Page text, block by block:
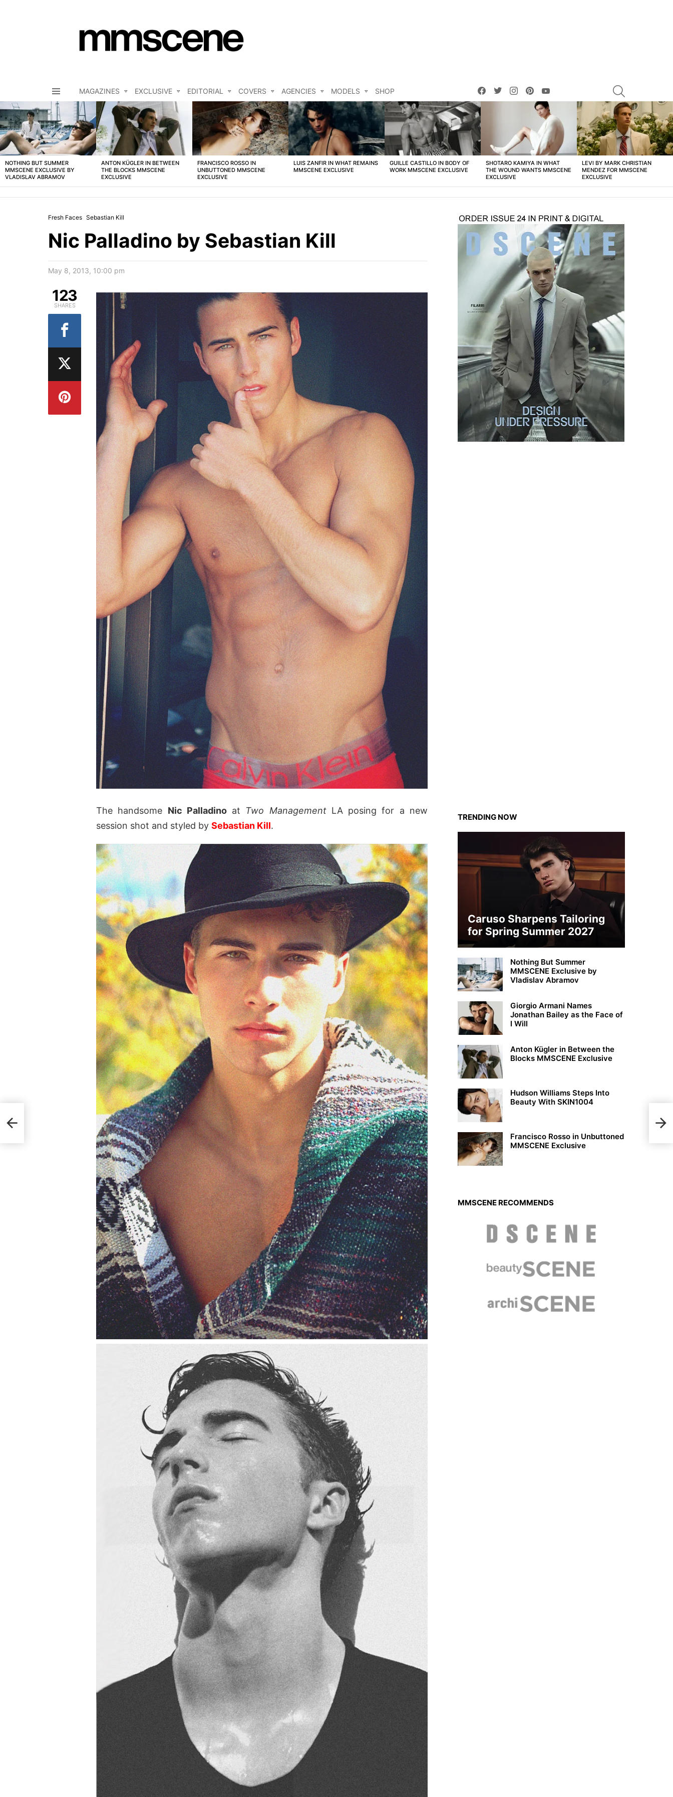
MAGAZINES EXCLUSIVE EDITORIAL COVERS AGENCIES MODELS SHOP
facebooktwitterinstagrampinterest
LATEST
STORIES
NOTHING BUT SUMMER
MMSCENE EXCLUSIVE BY
VLADISLAV ABRAMOV
ANTON KÜGLER IN BETWEEN
THE BLOCKS MMSCENE
EXCLUSIVE
FRANCISCO ROSSO IN
UNBUTTONED MMSCENE
EXCLUSIVE
LUIS ZANFIR IN WHAT REMAINS
MMSCENE EXCLUSIVE
GUILLE CASTILLO IN BODY OF
WORK MMSCENE EXCLUSIVE
SHOTARO KAMIYA IN WHAT
THE WOUND WANTS MMSCENE
EXCLUSIVE
LEVI BY MARK CHRISTIAN
MENDEZ FOR MMSCENE
EXCLUSIVE
Fresh Faces Sebastian Kill
Nic Palladino by Sebastian Kill
May 8, 2013, 10:00 pm
The handsome Nic Palladinoat Two ManagementLA posing for a new
session shot and styled by Sebastian Kill.
123
SHARES
TRENDING NOW
Caruso Sharpens Tailoring
for Spring Summer 2027
Nothing But Summer
MMSCENE Exclusive by
Vladislav Abramov
Giorgio Armani Names
Jonathan Bailey as the Face of
I Will
Anton Kügler in Between the
Blocks MMSCENE Exclusive
Hudson Williams Steps Into
Beauty With SKIN1004
Francisco Rosso in Unbuttoned
MMSCENE Exclusive
MMSCENE RECOMMENDS